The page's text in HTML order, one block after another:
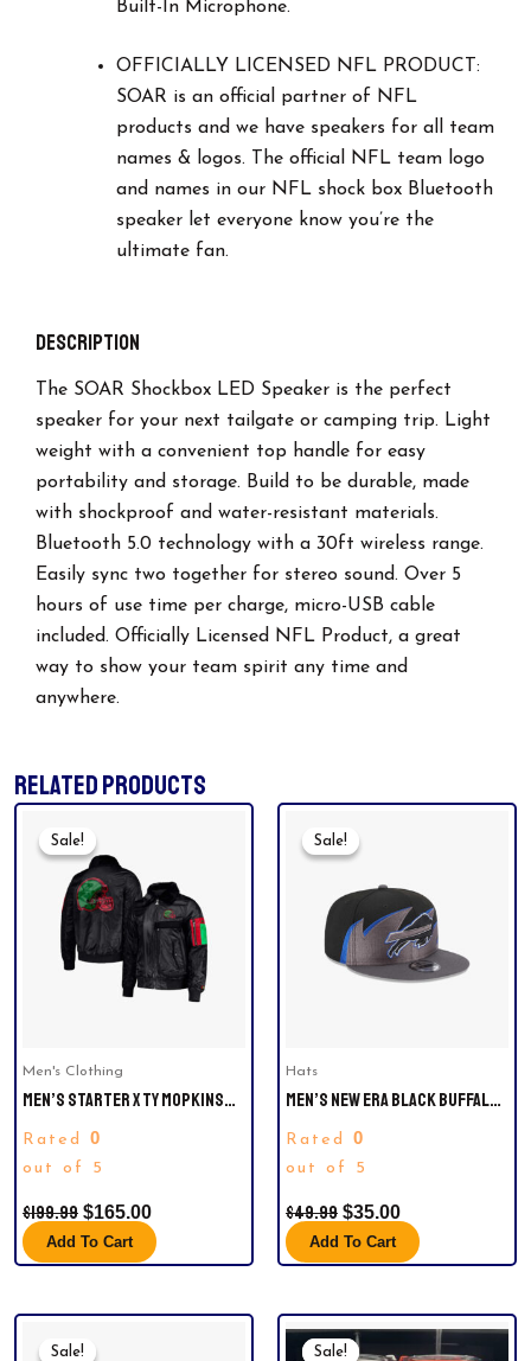
Built-In Microphone.
OFFICIALLY LICENSED NFL PRODUCT:
SOAR is an official partner of NFL
products and we have speakers for all team
names & logos. The official NFL team logo
and names in our NFL shock box Bluetooth
speaker let everyone know you’re the
ultimate fan.
Description
The SOAR Shockbox LED Speaker is the perfect
speaker for your next tailgate or camping trip. Light
weight with a convenient top handle for easy
portability and storage. Build to be durable, made
with shockproof and water-resistant materials.
Bluetooth 5.0 technology with a 30ft wireless range.
Easily sync two together for stereo sound. Over 5
hours of use time per charge, micro-USB cable
included. Officially Licensed NFL Product, a great
way to show your team spirit any time and
anywhere.
RELATED PRODUCTS
Sale!
Sale!
Men's Clothing
MEN’S STARTER X TY MOPKINS
BLACK HISTORY MONTH SATIN
FULL-ZIP JACKET
Rated 0
out of 5
$199.99
Price
Was:
$199.99.
$165.00
$165.00.
Add To Cart
Sale!
Sale!
Hats
MEN’S NEW ERA BLACK BUFFALO
SNAPBACK HAT.
Rated 0
out of 5
$49.99
Price
Was:
$49.99.
$35.00
$35.00.
Add To Cart
Sale!
Sale!Price
Sale!
Sale!
Original
Price
Current
Price